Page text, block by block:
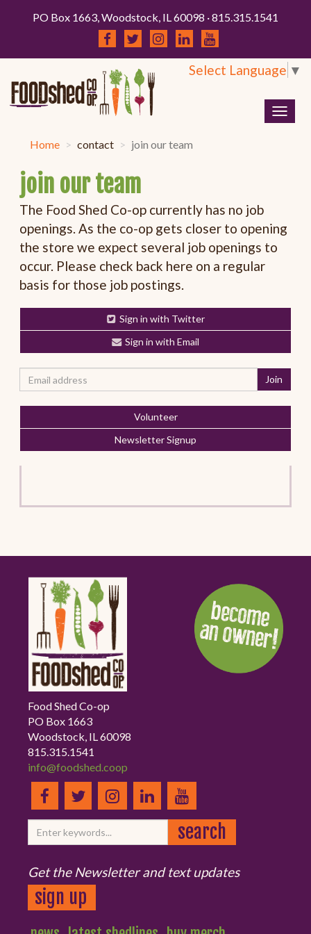
PO Box 1663, Woodstock, IL 60098 · 815.315.1541
Select Language ▼
Home contact join our team
join our team
The Food Shed Co-op currently has no job
openings. As the co-op gets closer to opening
the store we expect several job openings to
occur. Please check back here on a regular
basis for those job postings.
Sign in with Twitter
Sign in with Email
Volunteer
Newsletter Signup
Food Shed Co-op
PO Box 1663
Woodstock, IL 60098
815.315.1541
info@foodshed.coop
Get the Newsletter and text updates
sign up